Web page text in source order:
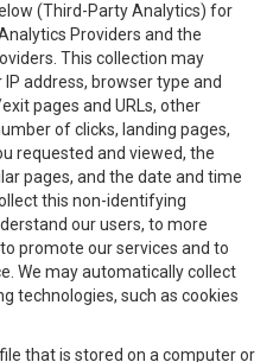
(Third-Party Analytics) for
Providers and the
This collection may
address, browser type and
pages and URLs, other
of clicks, landing pages,
requested and viewed, the
pages, and the date and time
this non-identifying
our users, to more
promote our services and to
We may automatically collect
technologies, such as cookies
that is stored on a computer or